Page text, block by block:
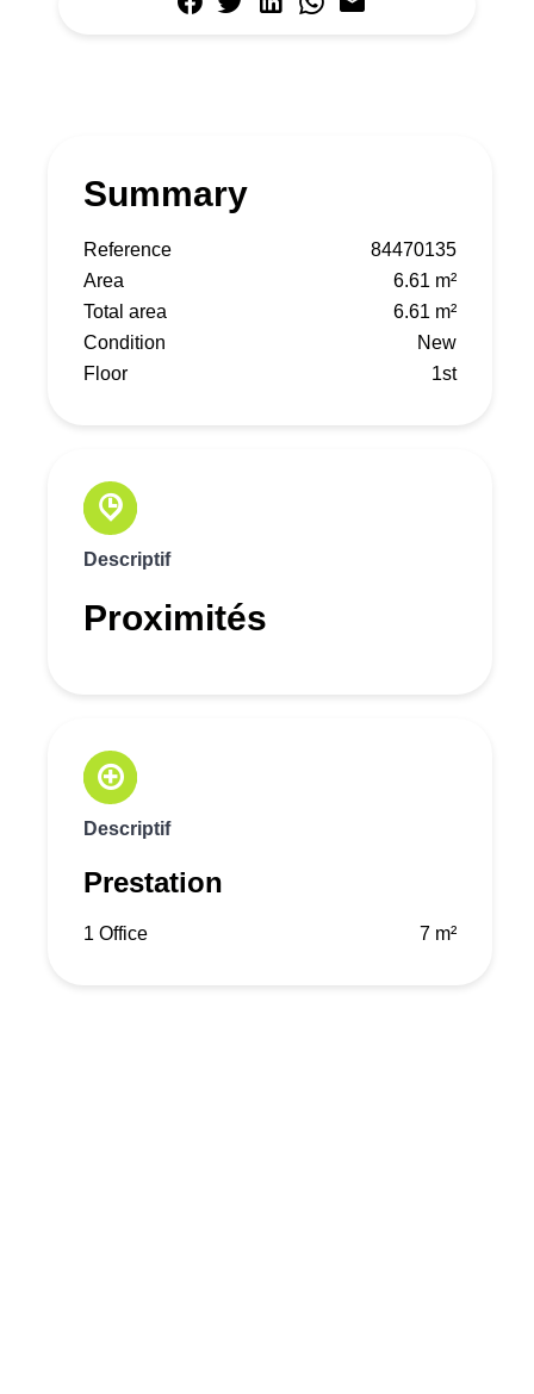
Summary
Reference
84470135
Area
6.61 m²
Total area
6.61 m²
Condition
New
Floor
1st
Descriptif
Proximités
Descriptif
Prestation
1 Office 7 m²